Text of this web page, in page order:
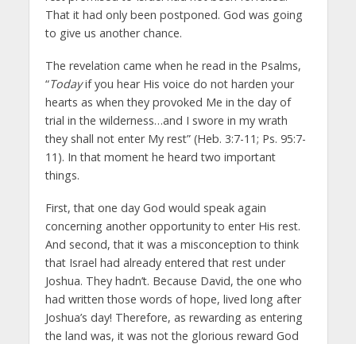
That it had only been postponed. God was going
to give us another chance.
The revelation came when he read in the Psalms,
“Todayif you hear His voice do not harden your
hearts as when they provoked Me in the day of
trial in the wilderness…and I swore in my wrath
they shall not enter My rest” (Heb. 3:7-11; Ps. 95:7-
11). In that moment he heard two important
things.
First, that one day God would speak again
concerning another opportunity to enter His rest.
And second, that it was a misconception to think
that Israel had already entered that rest under
Joshua. They hadn’t. Because David, the one who
had written those words of hope, lived long after
Joshua’s day! Therefore, as rewarding as entering
the land was, it was not the glorious reward God